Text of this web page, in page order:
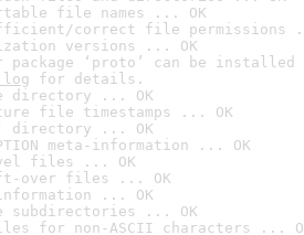
file names ... OK
correct file permissions
versions ... OK
package ‘proto’ can be
for details.
directory ... OK
file timestamps ... OK
directory ... OK
meta-information ... OK
files ... OK
over files ... OK
... OK
subdirectories ... OK
for non-ASCII characters ...